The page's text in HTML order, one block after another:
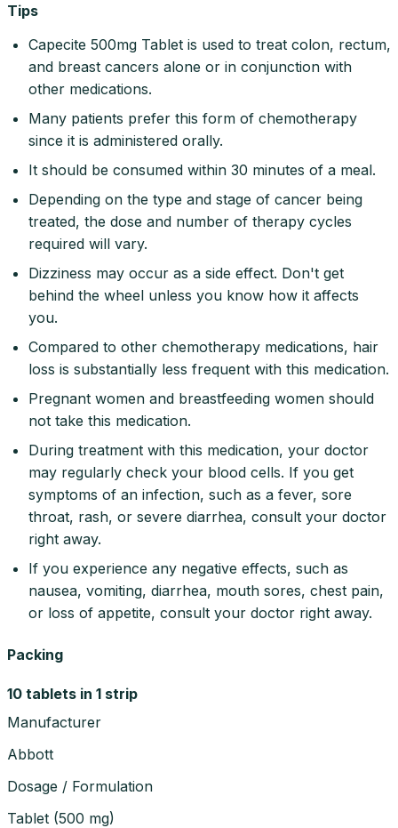
Tips
Capecite 500mg Tablet is used to treat colon, rectum,
and breast cancers alone or in conjunction with
other medications.
Many patients prefer this form of chemotherapy
since it is administered orally.
It should be consumed within 30 minutes of a meal.
Depending on the type and stage of cancer being
treated, the dose and number of therapy cycles
required will vary.
Dizziness may occur as a side effect. Don't get
behind the wheel unless you know how it affects
you.
Compared to other chemotherapy medications, hair
loss is substantially less frequent with this medication.
Pregnant women and breastfeeding women should
not take this medication.
During treatment with this medication, your doctor
may regularly check your blood cells. If you get
symptoms of an infection, such as a fever, sore
throat, rash, or severe diarrhea, consult your doctor
right away.
If you experience any negative effects, such as
nausea, vomiting, diarrhea, mouth sores, chest pain,
or loss of appetite, consult your doctor right away.
Packing
10 tablets in 1 strip
Manufacturer
Abbott
Dosage / Formulation
Tablet (500 mg)